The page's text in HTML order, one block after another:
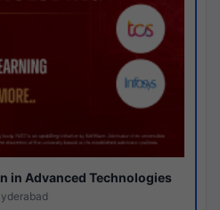
in Advanced Technologies